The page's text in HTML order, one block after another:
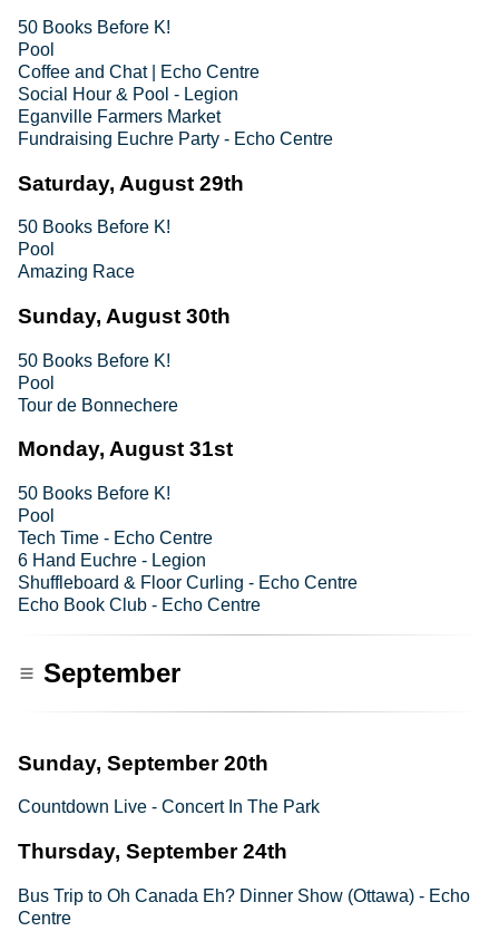
50 Books Before K!
Pool
Coffee and Chat | Echo Centre
Social Hour & Pool - Legion
Eganville Farmers Market
Fundraising Euchre Party - Echo Centre
Saturday, August 29th
50 Books Before K!
Pool
Amazing Race
Sunday, August 30th
50 Books Before K!
Pool
Tour de Bonnechere
Monday, August 31st
50 Books Before K!
Pool
Tech Time - Echo Centre
6 Hand Euchre - Legion
Shuffleboard & Floor Curling - Echo Centre
Echo Book Club - Echo Centre
September
Sunday, September 20th
Countdown Live - Concert In The Park
Thursday, September 24th
Bus Trip to Oh Canada Eh? Dinner Show (Ottawa) - Echo
Centre